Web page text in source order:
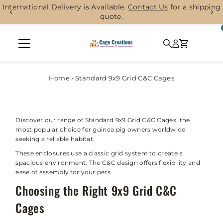
Skip to content
International Delivery is Available. Contact Us for a shipping
quote.
Home › Standard 9x9 Grid C&C Cages
Discover our range of Standard 9x9 Grid C&C Cages, the
most popular choice for guinea pig owners worldwide
seeking a reliable habitat.
These enclosures use a classic grid system to create a
spacious environment. The C&C design offers flexibility and
ease of assembly for your pets.
Choosing the Right 9x9 Grid C&C
Cages